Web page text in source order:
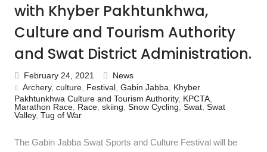
with Khyber Pakhtunkhwa,
Culture and Tourism Authority
and Swat District Administration.
February 24, 2021
News
Archery, culture, Festival, Gabin Jabba
Khyber
Pakhtunkhwa Culture and Tourism Authority, KPCTA,
Marathon Race, Race, skiing Snow Cycling Swat, Swat
Valley, Tug of War
The Gabin Jabba Swat Sports and Culture Festival will be